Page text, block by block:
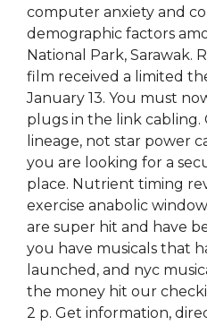
computer anxiety and
demographic factors
National Park, Sarawak.
film received a limited
January 13. You must
plugs in the link cabling.
lineage, not star power
you are looking for a
place. Nutrient timing
exercise anabolic
are super hit and have
you have musicals that
launched, and nyc
the money hit our
2 p. Get information,